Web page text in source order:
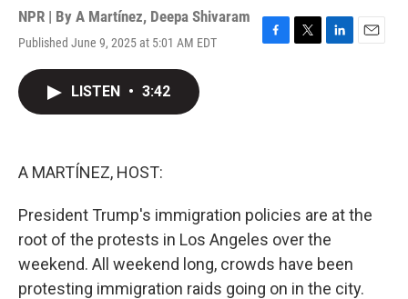
NPR | By A Martínez, Deepa Shivaram
Published June 9, 2025 at 5:01 AM EDT
F
T
L
E
LISTEN • 3:42
A MARTÍNEZ, HOST:
President Trump's immigration policies are at the
root of the protests in Los Angeles over the
weekend. All weekend long, crowds have been
protesting immigration raids going on in the city.